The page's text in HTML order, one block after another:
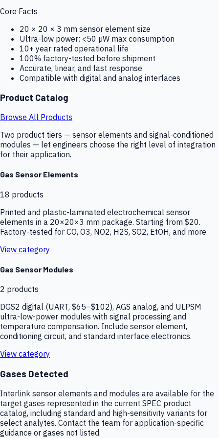
Core Facts
20 × 20 × 3 mm sensor element size
Ultra-low power: <50 µW max consumption
10+ year rated operational life
100% factory-tested before shipment
Accurate, linear, and fast response
Compatible with digital and analog interfaces
Product Catalog
Browse All Products
Two product tiers — sensor elements and signal-conditioned
modules — let engineers choose the right level of integration
for their application.
Gas Sensor Elements
18 products
Printed and plastic-laminated electrochemical sensor
elements in a 20×20×3 mm package. Starting from $20.
Factory-tested for CO, O3, NO2, H2S, SO2, EtOH, and more.
View category
Gas Sensor Modules
2 products
DGS2 digital (UART, $65–$102), AGS analog, and ULPSM
ultra-low-power modules with signal processing and
temperature compensation. Include sensor element,
conditioning circuit, and standard interface electronics.
View category
Gases Detected
Interlink sensor elements and modules are available for the
target gases represented in the current SPEC product
catalog, including standard and high-sensitivity variants for
select analytes. Contact the team for application-specific
guidance or gases not listed.